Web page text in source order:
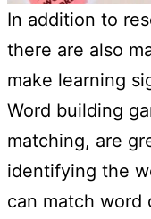
In addition to
there are also
make learning
Word building
matching, are
identifying the
can match word